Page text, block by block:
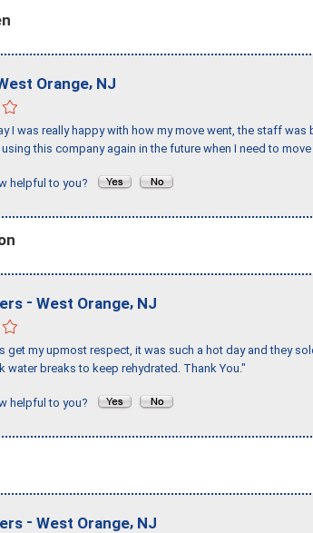
Orange, NJ
I was really happy with how my move went, the staff
this company again in the future when I need to move
helpful to you?
- West Orange, NJ
get my upmost respect, it was such a hot day and they
water breaks to keep rehydrated. Thank You."
helpful to you?
- West Orange, NJ